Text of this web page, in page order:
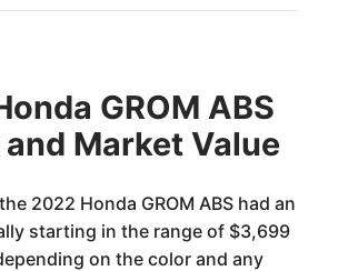
GROM ABS
Market Value
2022 Honda GROM ABS had an
starting in the range of $3,699
on the color and any